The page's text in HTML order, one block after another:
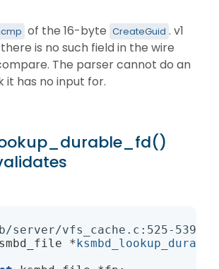
of the 16-byte CreateGuid . v1
is no such field in the wire
The parser cannot do an
it has no input for.
server/vfs_cache.c:525-539 */
*